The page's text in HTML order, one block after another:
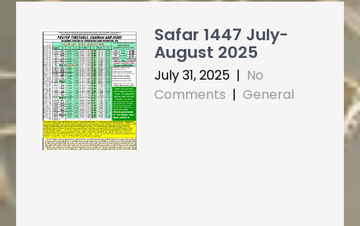
Safar 1447 July-
August 2025
July 31, 2025 | No
Comments | General